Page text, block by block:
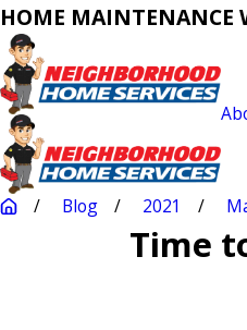
HOME MAINTENANCE
Blog 2021
Time